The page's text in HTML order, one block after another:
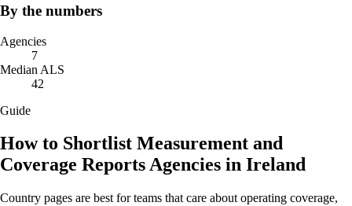
By the numbers
Agencies
7
Median ALS
42
Guide
How to Shortlist Measurement and
Coverage Reports Agencies in Ireland
Country pages are best for teams that care about operating coverage,